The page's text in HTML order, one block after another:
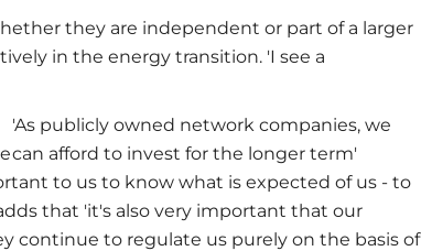
they are independent or part of a larger
in the energy transition. 'I see a
'As publicly owned network companies, we
can afford to invest for the longer term'
to us to know what is expected of us - to
that 'it's also very important that our
continue to regulate us purely on the basis of